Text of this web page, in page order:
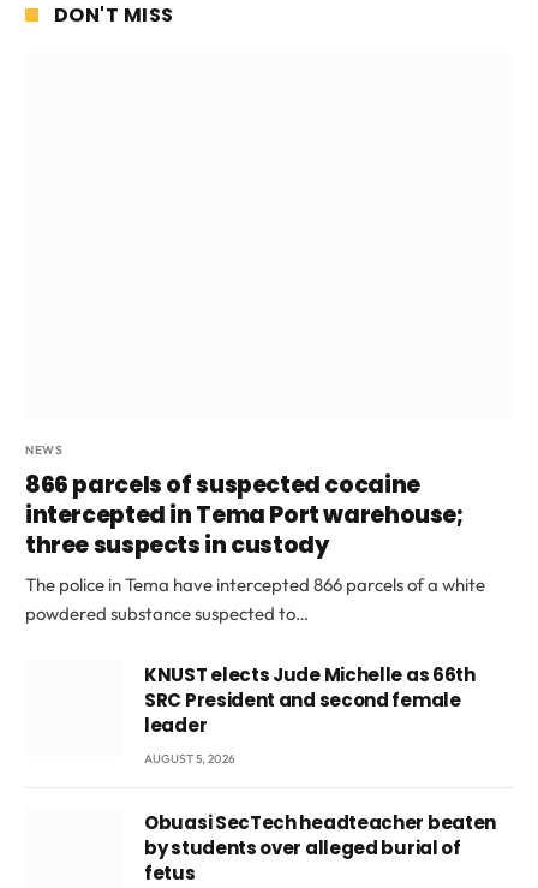
DON'T MISS
NEWS
866 parcels of suspected cocaine
intercepted in Tema Port warehouse;
three suspects in custody
The police in Tema have intercepted 866 parcels of a white
powdered substance suspected to…
KNUST elects Jude Michelle as 66th
SRC President and second female
leader
AUGUST 5, 2026
Obuasi SecTech headteacher beaten
by students over alleged burial of
fetus